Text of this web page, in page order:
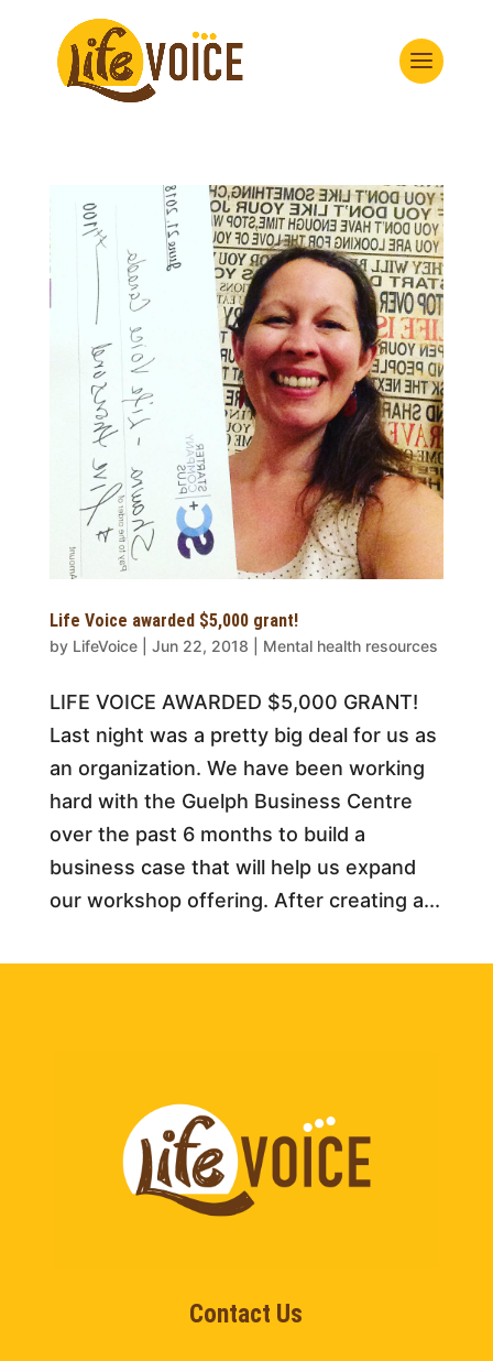
Life Voice awarded $5,000 grant!
by LifeVoice| Jun 22, 2018 Mental health resources
LIFE VOICE AWARDED $5,000 GRANT!
Last night was a pretty big deal for us as
an organization. We have been working
hard with the Guelph Business Centre
over the past 6 months to build a
business case that will help us expand
our workshop offering. After creating a...
Contact Us